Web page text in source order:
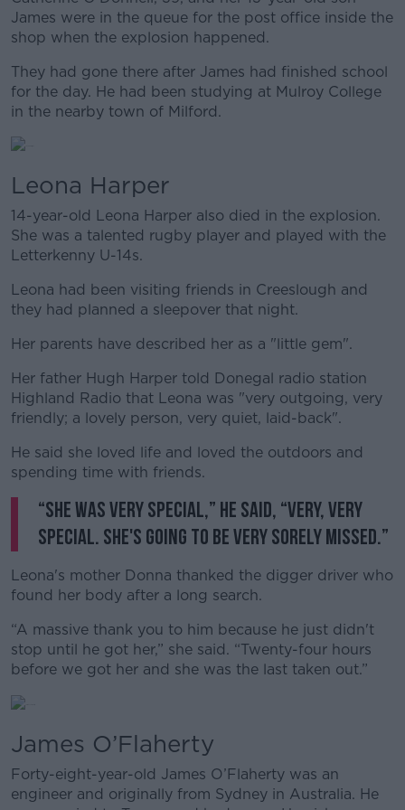
James were in the queue for the post office inside the
shop when the explosion happened.
They had gone there after James had finished school
for the day. He had been studying at Mulroy College
in the nearby town of Milford.
Leona Harper
14-year-old Leona Harper also died in the explosion.
She was a talented rugby player and played with the
Letterkenny U-14s.
Leona had been visiting friends in Creeslough and
they had planned a sleepover that night.
Her parents have described her as a "little gem".
Her father Hugh Harper told Donegal radio station
Highland Radio that Leona was "very outgoing, very
friendly; a lovely person, very quiet, laid-back".
He said she loved life and loved the outdoors and
spending time with friends.
“She was very special,” he said, “Very, very
special. She's going to be very sorely missed.”
Leona's mother Donna thanked the digger driver who
found her body after a long search.
“A massive thank you to him because he just didn't
stop until he got her,” she said. “Twenty-four hours
before we got her and she was the last taken out.”
James O’Flaherty
Forty-eight-year-old James O’Flaherty was an
engineer and originally from Sydney in Australia. He